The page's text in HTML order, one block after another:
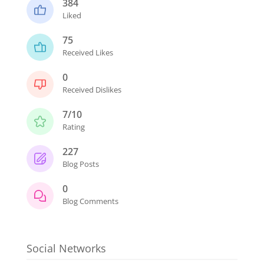
384
Liked
75
Received Likes
0
Received Dislikes
7/10
Rating
227
Blog Posts
0
Blog Comments
Social Networks